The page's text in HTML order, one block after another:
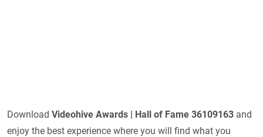
Download Videohive Awards | Hall of Fame 36109163 and
enjoy the best experience where you will find what you